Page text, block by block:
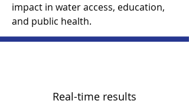
impact in water access, education,
and public health.
Real-time results